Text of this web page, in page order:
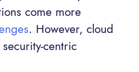
come more
. However, cloud
centric